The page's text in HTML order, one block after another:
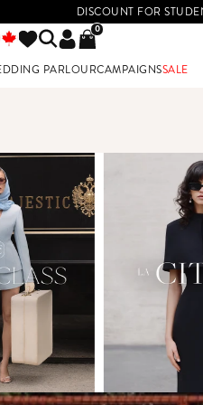
DISCOUNT FOR
0
PARLOURCAMPAIGNSSALE